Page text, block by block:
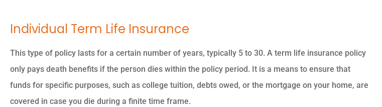
Individual Term Life Insurance
This type of policy lasts for a certain number of years, typically 5 to 30. A term life insurance policy
only pays death benefits if the person dies within the policy period. It is a means to ensure that
funds for specific purposes, such as college tuition, debts owed, or the mortgage on your home, are
covered in case you die during a finite time frame.
 
The owner was so nice so
professional so

This place saved me so